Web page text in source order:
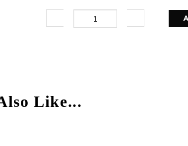
1200mm Gullwing Canopy
Like...